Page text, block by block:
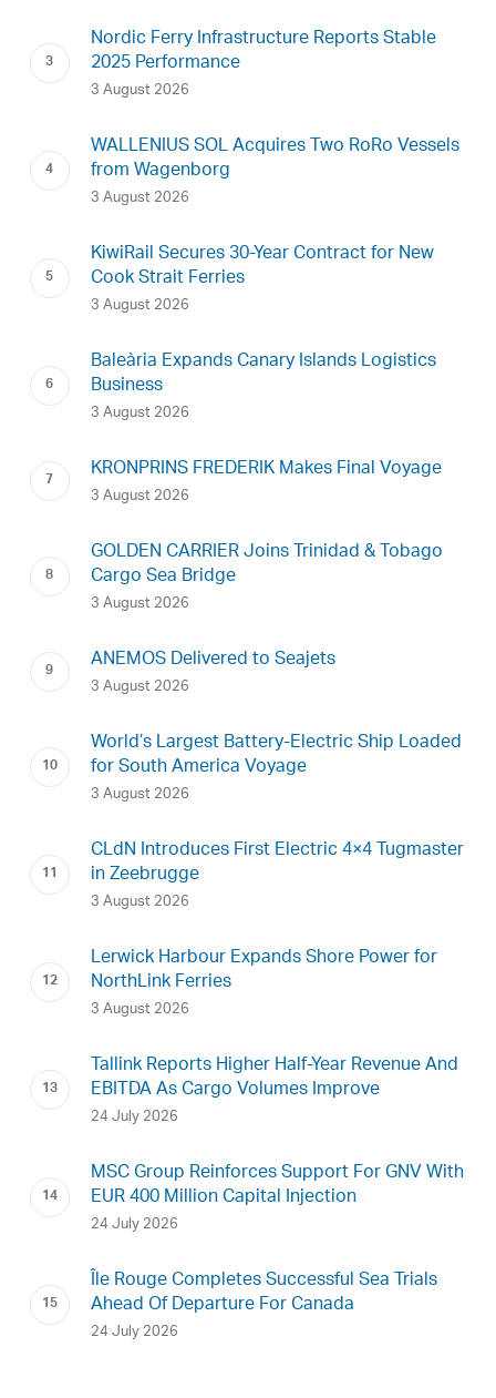
Nordic Ferry Infrastructure Reports Stable
2025 Performance
3 August 2026
WALLENIUS SOL Acquires Two RoRo Vessels
from Wagenborg
3 August 2026
KiwiRail Secures 30-Year Contract for New
Cook Strait Ferries
3 August 2026
Baleària Expands Canary Islands Logistics
Business
3 August 2026
KRONPRINS FREDERIK Makes Final Voyage
3 August 2026
GOLDEN CARRIER Joins Trinidad & Tobago
Cargo Sea Bridge
3 August 2026
ANEMOS Delivered to Seajets
3 August 2026
World’s Largest Battery-Electric Ship Loaded
for South America Voyage
3 August 2026
CLdN Introduces First Electric 4×4 Tugmaster
in Zeebrugge
3 August 2026
Lerwick Harbour Expands Shore Power for
NorthLink Ferries
3 August 2026
Tallink Reports Higher Half-Year Revenue And
EBITDA As Cargo Volumes Improve
24 July 2026
MSC Group Reinforces Support For GNV With
EUR 400 Million Capital Injection
24 July 2026
Île Rouge Completes Successful Sea Trials
Ahead Of Departure For Canada
24 July 2026